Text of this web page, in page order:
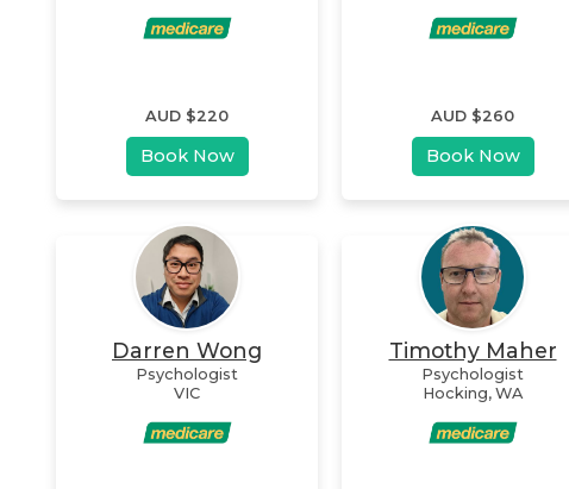
AUD $220
Book Now
AUD $260
Book Now
Darren Wong
Psychologist
VIC
Timothy Maher
Psychologist
Hocking, WA